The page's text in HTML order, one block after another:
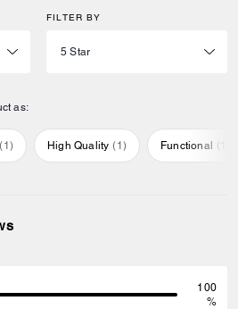
FILTER BY
as:
(1 ) High Quality (1 ) Functional (
100
%